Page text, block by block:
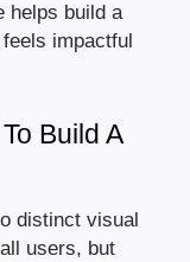
helps build a
impactful
Build A
distinct visual
users, but